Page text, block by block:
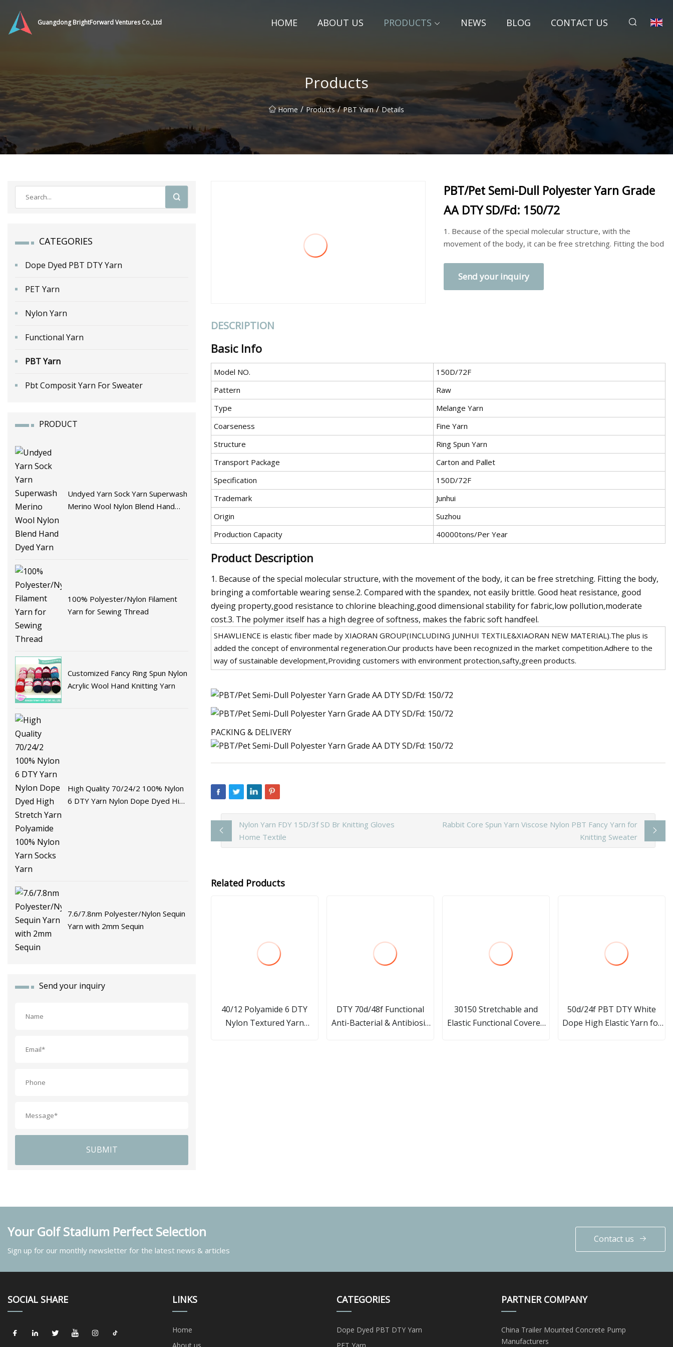
Guangdong BrightForward Ventures Co.,Ltd HOME ABOUT US PRODUCTS NEWS BLOG CONTACT US
Products
Home / Products / PBT Yarn / Details
CATEGORIES
Dope Dyed PBT DTY Yarn
PET Yarn
Nylon Yarn
Functional Yarn
PBT Yarn
Pbt Composit Yarn For Sweater
PRODUCT
Undyed Yarn Sock Yarn Superwash
Merino Wool Nylon Blend Hand
100% Polyester/Nylon Filament
Yarn for Sewing Thread
Customized Fancy Ring Spun Nylon
Acrylic Wool Hand Knitting Yarn
High Quality 70/24/2 100% Nylon
6 DTY Yarn Nylon Dope Dyed High
7.6/7.8nm Polyester/Nylon Sequin
Yarn with 2mm Sequin
Send your inquiry
SUBMIT
PBT/Pet Semi-Dull Polyester Yarn Grade
AA DTY SD/Fd: 150/72
1. Because of the special molecular structure, with the
movement of the body, it can be free stretching. Fitting the bod
Send your inquiry
DESCRIPTION
Basic Info
Model NO.
150D/72F
Pattern
Raw
Type
Melange Yarn
Coarseness
Fine Yarn
Structure
Ring Spun Yarn
Transport Package
Carton and Pallet
Specification
150D/72F
Trademark
Junhui
Origin
Suzhou
Production Capacity
40000tons/Per Year
Product Description
1. Because of the special molecular structure, with the movement of the body, it can be free stretching. Fitting the body,
bringing a comfortable wearing sense.2. Compared with the spandex, not easily brittle. Good heat resistance, good
dyeing property,good resistance to chlorine bleaching,good dimensional stability for fabric,low pollution,moderate
cost.3. The polymer itself has a high degree of softness, makes the fabric soft handfeel.
SHAWLIENCE is elastic fiber made by XIAORAN GROUP(INCLUDING JUNHUI TEXTILE&XIAORAN NEW MATERIAL).The plus is
added the concept of environmental regeneration.Our products have been recognized in the market competition.Adhere to the
way of sustainable development,Providing customers with environment protection,safty,green products.
PACKING & DELIVERY
Nylon Yarn FDY 15D/3f SD Br Knitting Gloves
Home Textile
Rabbit Core Spun Yarn Viscose Nylon PBT Fancy Yarn for
Knitting Sweater
Related Products
40/12 Polyamide 6 DTY
Nylon Textured Yarn
DTY 70d/48f Functional
Anti-Bacterial & Antibiosis
30150 Stretchable and
Elastic Functional Covered
50d/24f PBT DTY White
Dope High Elastic Yarn for
Your Golf Stadium Perfect Selection
Sign up for our monthly newsletter for the latest news & articles
Contact us
SOCIAL SHARE LINKS
Home
CATEGORIES
Dope Dyed PBT DTY Yarn
PARTNER COMPANY
China Trailer Mounted Concrete Pump
Manufacturers